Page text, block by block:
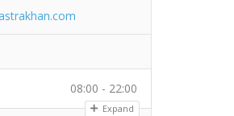
08:00 - 22:00
Expand